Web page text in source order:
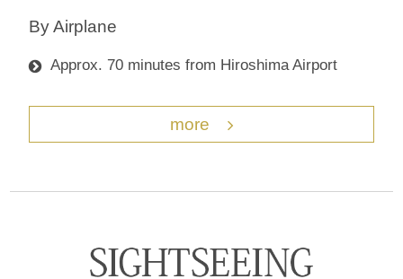
By Airplane
Approx. 70 minutes from Hiroshima Airport
more